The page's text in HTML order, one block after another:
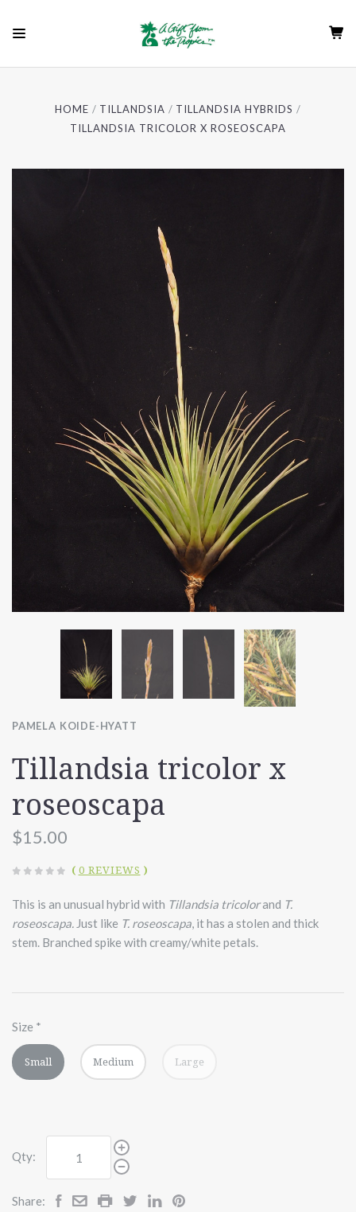
HOME TILLANDSIA
TILLANDSIA HYBRIDS
TILLANDSIA TRICOLOR X ROSEOSCAPA
PAMELA KOIDE-HYATT
Tillandsia tricolor x
roseoscapa
$15.00
( 0 REVIEWS )
This is an unusual hybrid with Tillandsia tricolorand T.
roseoscapa. Just like T. roseoscapa, it has a stolen and thick
stem. Branched spike with creamy/white petals.
Size *
Small Medium Large
Qty:
Share: